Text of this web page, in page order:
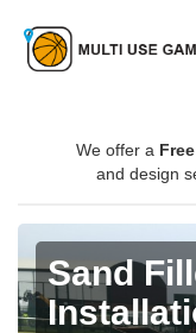
We offer a Free
and design
Sand